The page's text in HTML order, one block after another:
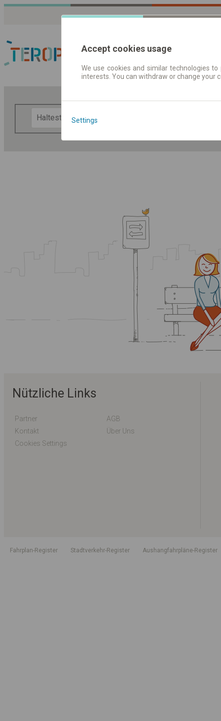
Fahrplandaten |
Nützliche Links
Partner
AGB
Kontakt
Über Uns
Cookies Settings
Fahrplan-Register Stadtverkehr-Register Aushangfahrpläne-Register
Accept cookies usage
We use cookies and similar technologies
interests. You can withdraw or change
Settings